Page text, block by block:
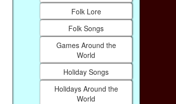
Folk Lore
Folk Songs
Games Around the
World
Holiday Songs
Holidays Around the
World